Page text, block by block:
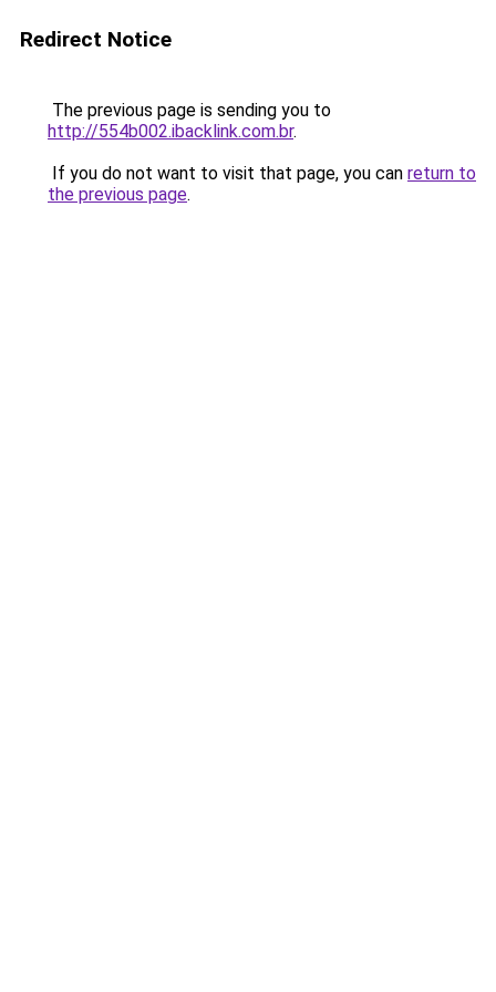
Redirect Notice
The previous page is sending you to
http://554b002.ibacklink.com.br.
If you do not want to visit that page, you can return to
the previous page.